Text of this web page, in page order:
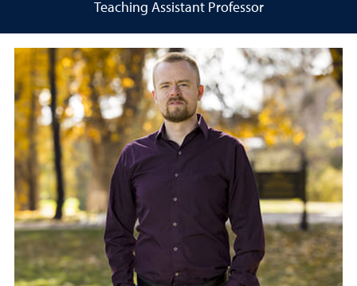
Teaching Assistant Professor